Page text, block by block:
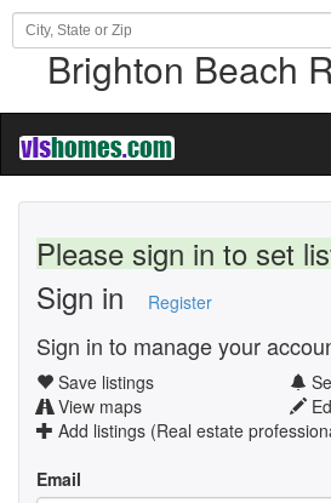
Brighton Beach
Please sign in to set
Sign in
Register
Sign in to manage your
Save listings
View maps
Add listings (Real estate
Email